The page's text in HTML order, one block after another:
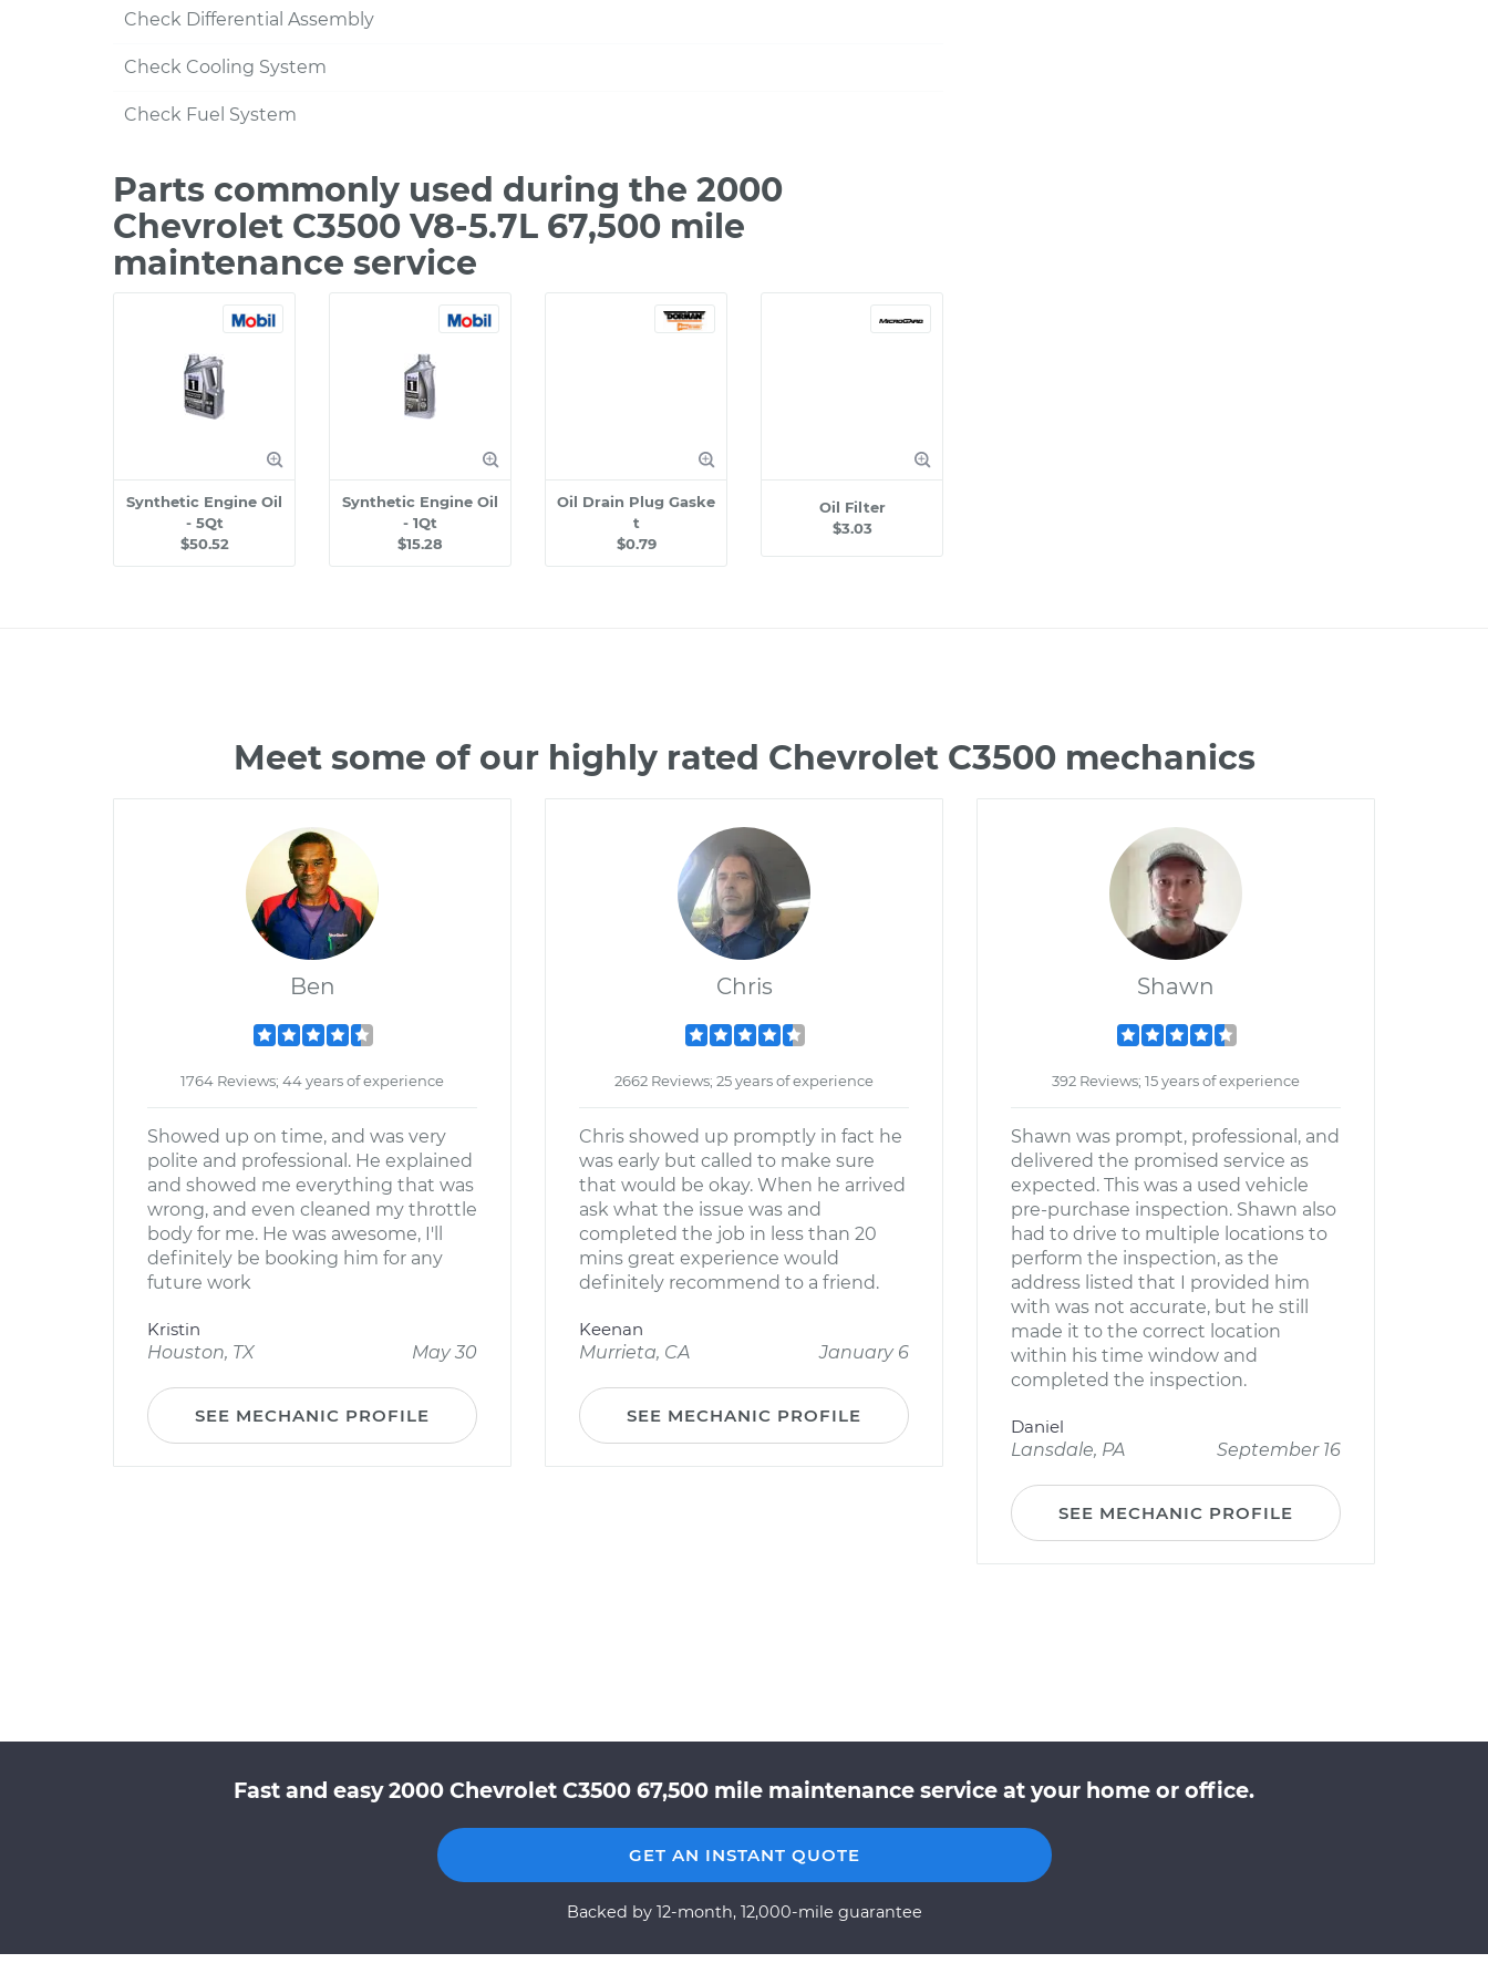
Check Differential Assembly
Check Cooling System
Check Fuel System
Parts commonly used during the 2000
Chevrolet C3500 V8-5.7L 67,500 mile
maintenance service
Synthetic Engine Oil
- 5Qt
$50.52
Synthetic Engine Oil
- 1Qt
$15.28
Oil Drain Plug Gaske
t
$0.79
Oil Filter
$3.03
Meet some of our highly rated Chevrolet C3500 mechanics
Ben
1764 Reviews; 44 years of experience
Showed up on time, and was very
polite and professional. He explained
and showed me everything that was
wrong, and even cleaned my throttle
body for me. He was awesome, I'll
definitely be booking him for any
future work
Kristin
Houston, TX
May 30
SEE MECHANIC PROFILE
Chris
2662 Reviews; 25 years of experience
Chris showed up promptly in fact he
was early but called to make sure
that would be okay. When he arrived
ask what the issue was and
completed the job in less than 20
mins great experience would
definitely recommend to a friend.
Keenan
Murrieta, CA
January 6
SEE MECHANIC PROFILE
Shawn
392 Reviews; 15 years of experience
Shawn was prompt, professional, and
delivered the promised service as
expected. This was a used vehicle
pre-purchase inspection. Shawn also
had to drive to multiple locations to
perform the inspection, as the
address listed that I provided him
with was not accurate, but he still
made it to the correct location
within his time window and
completed the inspection.
Daniel
Lansdale, PA
September 16
SEE MECHANIC PROFILE
Fast and easy 2000 Chevrolet C3500 67,500 mile maintenance service at your home or office.
GET AN INSTANT QUOTE
Backed by 12-month, 12,000-mile guarantee